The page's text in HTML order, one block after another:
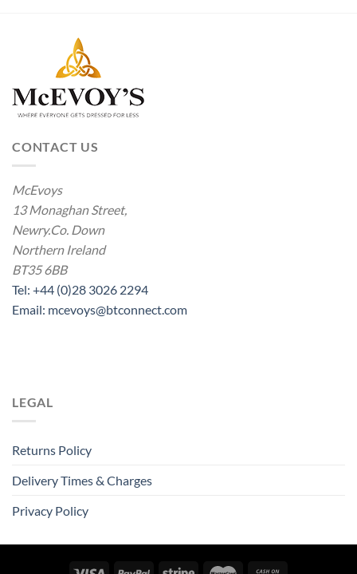
CONTACT US
McEvoys
13 Monaghan Street,
Newry.Co. Down
Northern Ireland
BT35 6BB
Tel: +44 (0)28 3026 2294
Email: mcevoys@btconnect.com
LEGAL
Returns Policy
Delivery Times & Charges
Privacy Policy